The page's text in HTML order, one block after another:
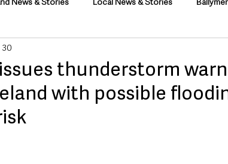
Environment & Natural World TV, Radio
thunderstorm
with possible
30